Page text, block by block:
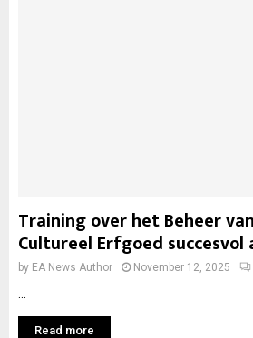
Training over het Beheer
Cultureel Erfgoed
by EA News Author November 12, 2025
Read more